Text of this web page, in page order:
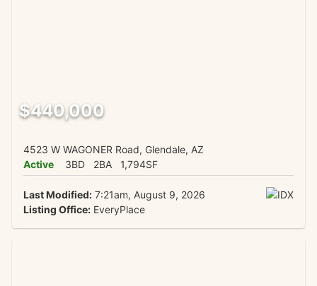
$440,000
4523 W WAGONER Road, Glendale, AZ
Active
3BD 2BA 1,794SF
Last Modified:7:21am, August 9, 2026
Listing Office:EveryPlace